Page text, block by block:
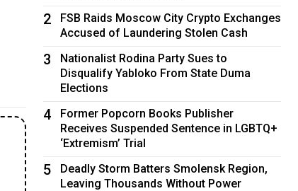
2
FSB Raids Moscow City Crypto Exchanges
Accused of Laundering Stolen Cash
3
Nationalist Rodina Party Sues to
Disqualify Yabloko From State Duma
Elections
4
Former Popcorn Books Publisher
Receives Suspended Sentence in LGBTQ+
‘Extremism’ Trial
5
Deadly Storm Batters Smolensk Region,
Leaving Thousands Without Power